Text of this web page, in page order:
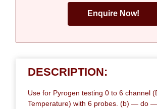
Enquire Now!
DESCRIPTION:
Use for Pyrogen testing 0 to 6 channel
Temperature) with 6 probes. (b) — do